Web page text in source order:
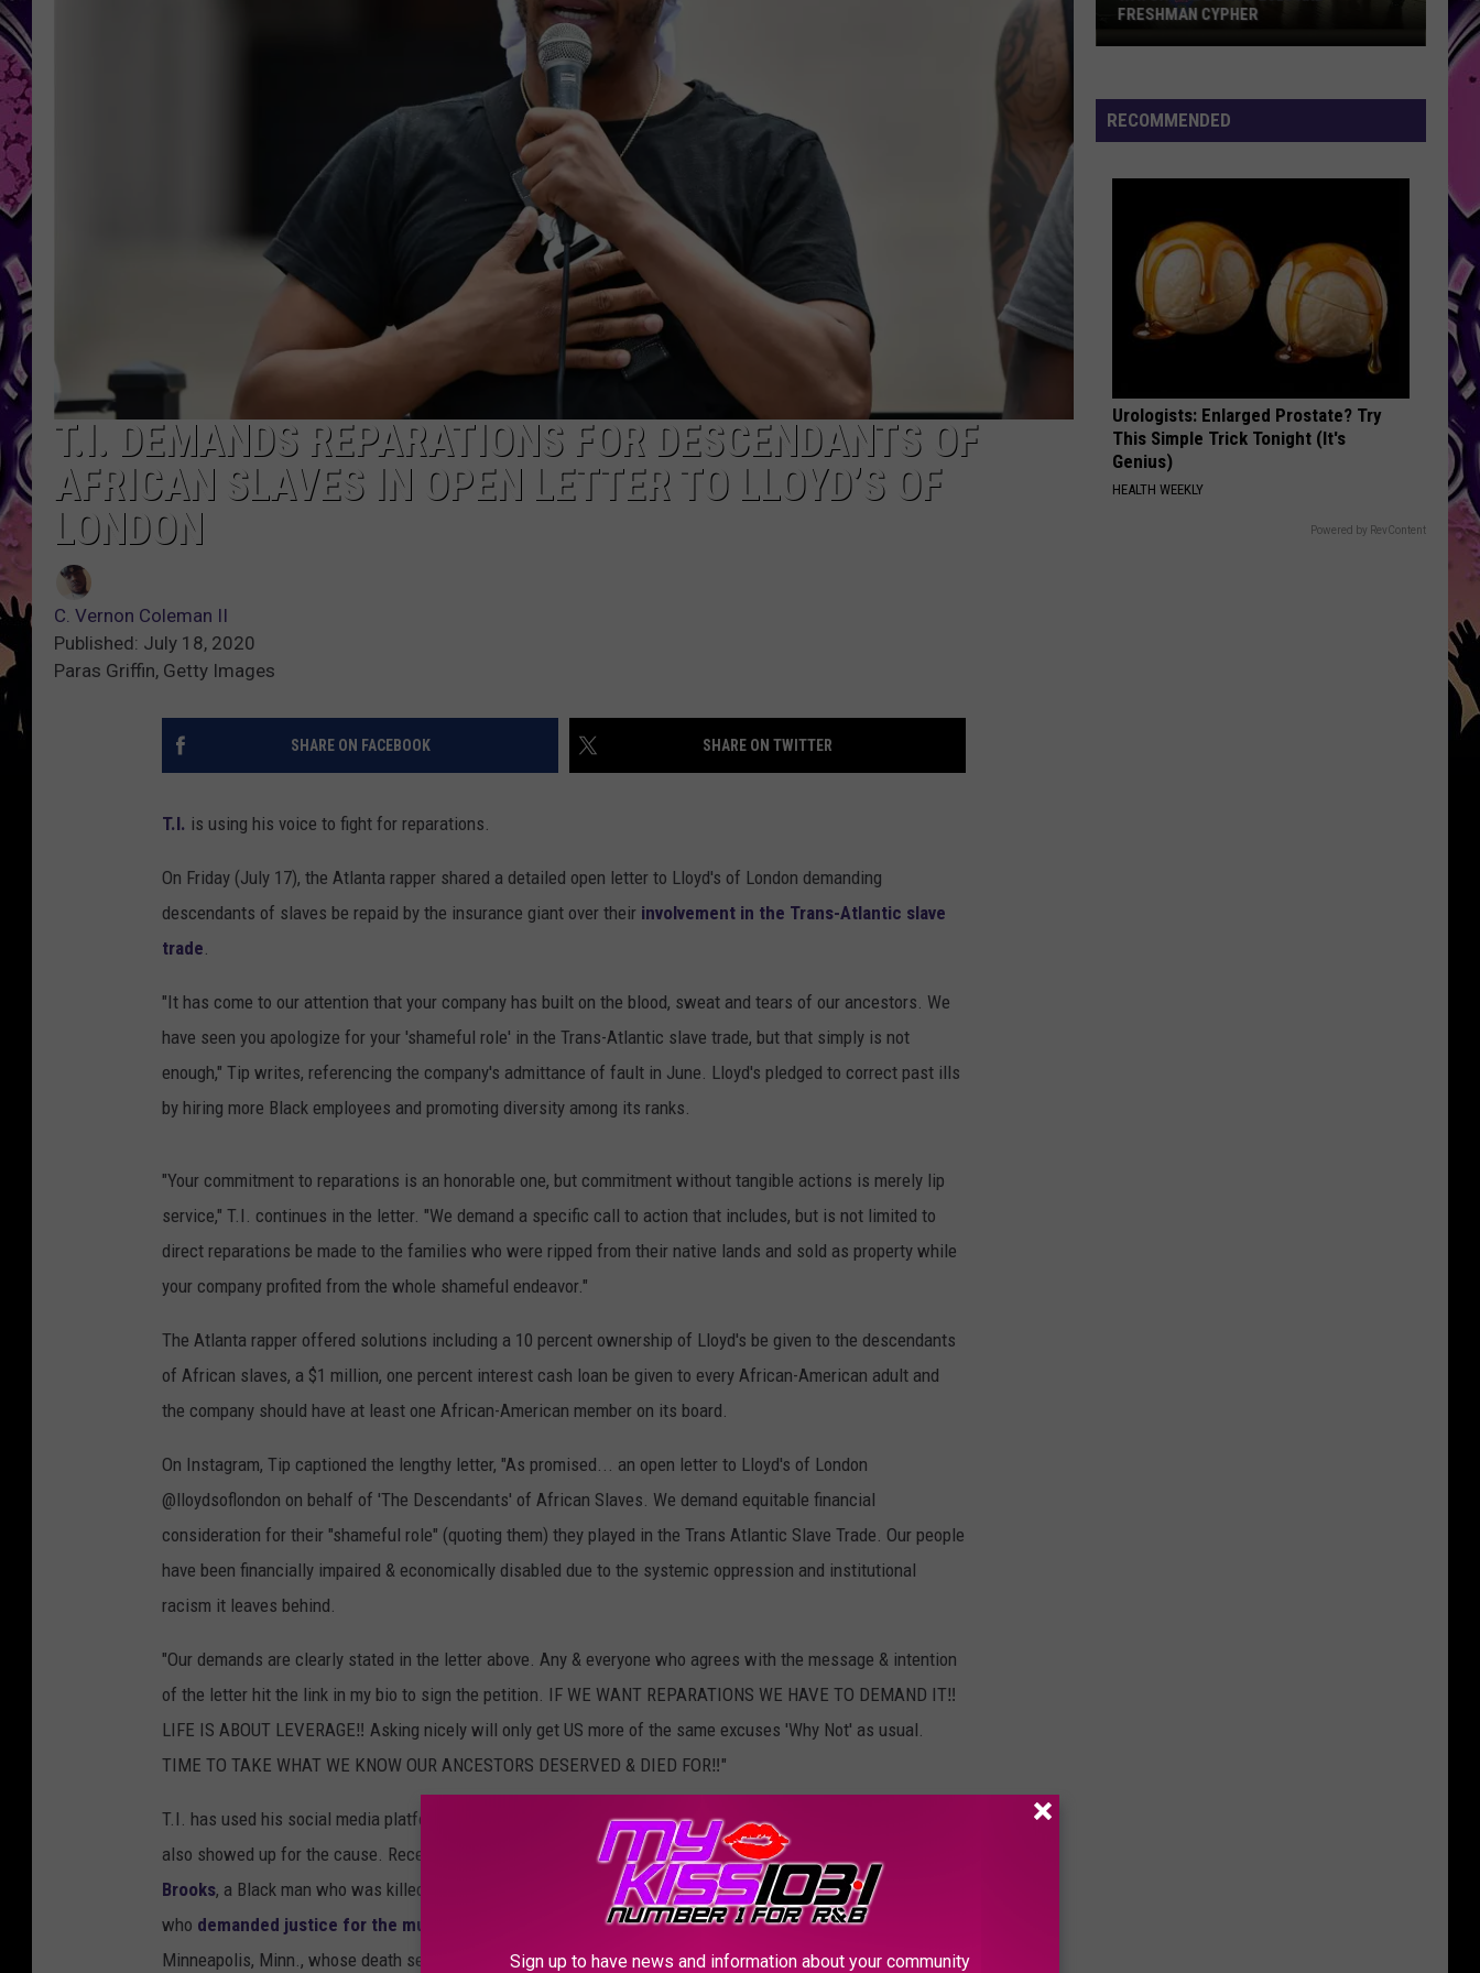
DONNIE MCCLURKIN
T.I. DEMANDS REPARATIONS FOR DESCENDANTS OF
AFRICAN SLAVES IN OPEN LETTER TO LLOYD’S OF
LONDON
C. Vernon Coleman II
Published: July 18, 2020
Paras Griffin, Getty Images
SHARE ON FACEBOOK SHARE ON TWITTER
T.I. is using his voice to fight for reparations.
On Friday (July 17), the Atlanta rapper shared a detailed open letter to Lloyd's of London demanding
descendants of slaves be repaid by the insurance giant over their involvement in the Trans-Atlantic slave
trade.
"It has come to our attention that your company has built on the blood, sweat and tears of our ancestors. We
have seen you apologize for your 'shameful role' in the Trans-Atlantic slave trade, but that simply is not
enough," Tip writes, referencing the company's admittance of fault in June. Lloyd's pledged to correct past ills
by hiring more Black employees and promoting diversity among its ranks.
"Your commitment to reparations is an honorable one, but commitment without tangible actions is merely lip
service," T.I. continues in the letter. "We demand a specific call to action that includes, but is not limited to
direct reparations be made to the families who were ripped from their native lands and sold as property while
your company profited from the whole shameful endeavor."
The Atlanta rapper offered solutions including a 10 percent ownership of Lloyd's be given to the descendants
of African slaves, a $1 million, one percent interest cash loan be given to every African-American adult and
the company should have at least one African-American member on its board.
On Instagram, Tip captioned the lengthy letter, "As promised... an open letter to Lloyd's of London
@lloydsoflondon on behalf of 'The Descendants' of African Slaves. We demand equitable financial
consideration for their "shameful role" (quoting them) they played in the Trans Atlantic Slave Trade. Our people
have been financially impaired & economically disabled due to the systemic oppression and institutional
racism it leaves behind.
"Our demands are clearly stated in the letter above. Any & everyone who agrees with the message & intention
of the letter hit the link in my bio to sign the petition. IF WE WANT REPARATIONS WE HAVE TO DEMAND IT‼️
LIFE IS ABOUT LEVERAGE‼️ Asking nicely will only get US more of the same excuses 'Why Not' as usual.
TIME TO TAKE WHAT WE KNOW OUR ANCESTORS DESERVED & DIED FOR‼️"
T.I. has used his social media platforms to speak out against racial and social injustice for years, and he's
also showed up for the cause. Recently, in June, he joined protests overthe police killing of Rayshard
Brooks, a Black man who was killed by police in Atlanta in June. He was one of the many rappers
who demanded justice for the murder of George Floyd
as well, an unarmed Black man killed by police in
Minneapolis, Minn., whose death served as the catalyst for protests of police brutality all over the world.
Bonus
2026
FRESHMAN CYPHER
RECOMMENDED
Urologists: Enlarged Prostate? Try
This Simple Trick Tonight (It's
Genius)
HEALTH WEEKLY
Powered by RevContent
Sign up to have news and information about your community